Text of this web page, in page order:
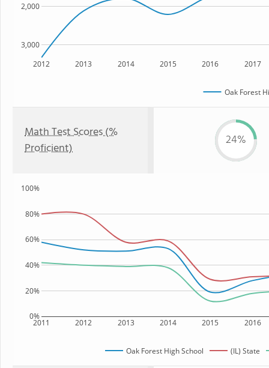
2012 2013 2014 2015 2016 2017
3,000
2,000
Oak Forest
Math Test Scores (%
Proficient)
24%
2011 2012 2013 2014 2015 2016
0%
20%
40%
60%
80%
100%
Oak Forest High School (IL) State